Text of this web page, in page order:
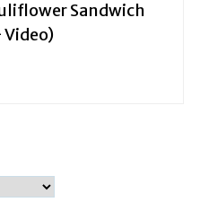
Sandwich
Video)